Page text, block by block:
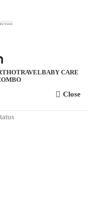
TRAVELBABY CARE
Close